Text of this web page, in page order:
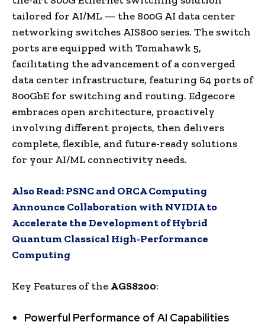
tailored for AI/ML — the 800G AI data center
networking switches AIS800 series. The switch
ports are equipped with Tomahawk 5,
facilitating the advancement of a converged
data center infrastructure, featuring 64 ports of
800GbE for switching and routing. Edgecore
embraces open architecture, proactively
involving different projects, then delivers
complete, flexible, and future-ready solutions
for your AI/ML connectivity needs.
Also Read:PSNC and ORCA Computing
Announce Collaboration with NVIDIA to
Accelerate the Development of Hybrid
Quantum Classical High-Performance
Computing
Key Features of the AGS8200:
Powerful Performance of AI Capabilities